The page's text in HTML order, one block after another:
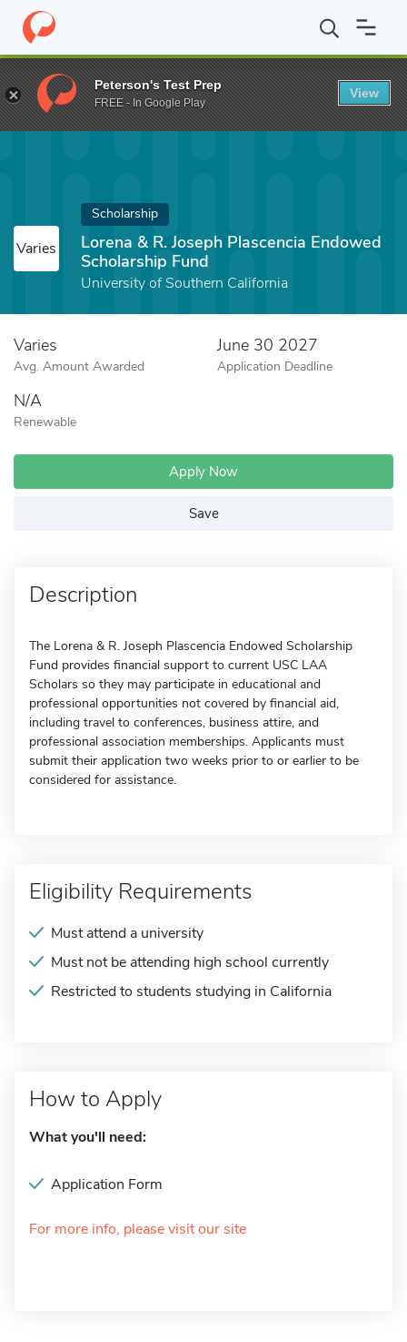
Home Fund Lorena & R. Joseph Plascencia Endowed
Varies
Scholarship
Lorena & R. Joseph Plascencia Endowed
Scholarship Fund
University of Southern California
Varies
Avg. Amount Awarded
June 30 2027
Application Deadline
N/A
Renewable
Apply Now
Save
Description
The Lorena & R. Joseph Plascencia Endowed Scholarship
Fund provides financial support to current USC LAA
Scholars so they may participate in educational and
professional opportunities not covered by financial aid,
including travel to conferences, business attire, and
professional association memberships. Applicants must
submit their application two weeks prior to or earlier to be
considered for assistance.
Eligibility Requirements
Must attend a university
Must not be attending high school currently
Restricted to students studying in California
How to Apply
What you'll need:
Application Form
For more info, please visit our site
Peterson's Test Prep
FREE - In Google Play
View